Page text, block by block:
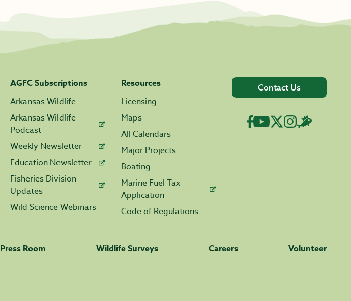
AGFC Subscriptions
Arkansas Wildlife
Arkansas Wildlife
Podcast
Weekly Newsletter
Education Newsletter
Fisheries Division
Updates
Wild Science Webinars
Resources
Licensing
Maps
All Calendars
Major Projects
Boating
Marine Fuel Tax
Application
Code of Regulations
Contact Us
Press Room Wildlife Surveys Careers Volunteer